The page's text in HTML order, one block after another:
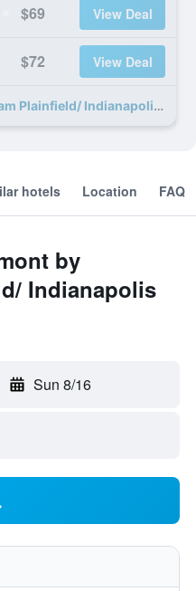
$69 View Deal
$72 View Deal
46 more Baymont by Wyndham Plainfield/ Indianapolis Arpt Area deals
hotels Location FAQ
by
Indianapolis
Sun 8/16